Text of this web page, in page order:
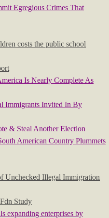
Egregious Crimes That
costs the public school
Is Nearly Complete As
Immigrants Invited In By
& Steal Another Election
American Country Plummets
Unchecked Illegal Immigration
Study
expanding enterprises by